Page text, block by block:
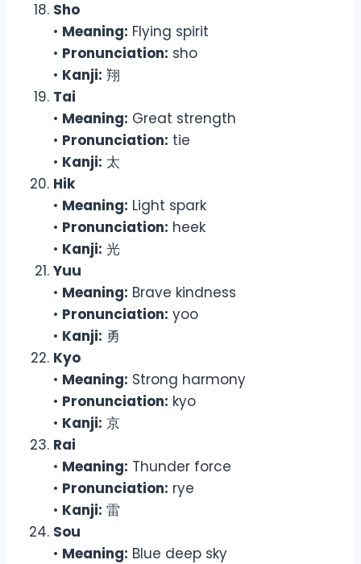
Sho
• Meaning: Flying spirit
• Pronunciation: sho
• Kanji: 翔
Tai
• Meaning: Great strength
• Pronunciation: tie
• Kanji: 太
Hik
• Meaning: Light spark
• Pronunciation: heek
• Kanji: 光
Yuu
• Meaning: Brave kindness
• Pronunciation: yoo
• Kanji: 勇
Kyo
• Meaning: Strong harmony
• Pronunciation: kyo
• Kanji: 京
Rai
• Meaning: Thunder force
• Pronunciation: rye
• Kanji: 雷
Sou
• Meaning: Blue deep sky